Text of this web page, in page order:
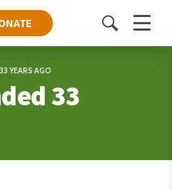
ToggleMenu
YEARS AGO
33